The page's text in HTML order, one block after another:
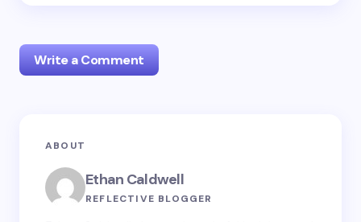
Write a Comment
Your email address will not be published.
Name *
ABOUT
Ethan Caldwell
REFLECTIVE BLOGGER